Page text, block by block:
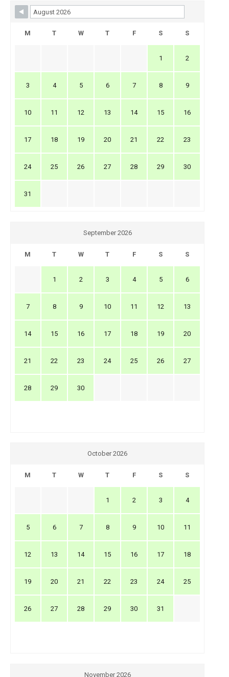
Skip Booking Form
M T W T F S S
1 2
3 4 5 6 7 8 9
10 11 12 13 14 15 16
17 18 19 20 21 22 23
24 25 26 27 28 29 30
31
September 2026
M T W T F S S
1 2 3 4 5 6
7 8 9 10 11 12 13
14 15 16 17 18 19 20
21 22 23 24 25 26 27
28 29 30
October 2026
M T W T F S S
1 2 3 4
5 6 7 8 9 10 11
12 13 14 15 16 17 18
19 20 21 22 23 24 25
26 27 28 29 30 31
November 2026